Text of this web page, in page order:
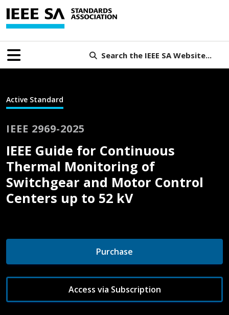
Search the IEEE SA Website...
Active Standard
IEEE 2969-2025
IEEE Guide for Continuous
Thermal Monitoring of
Switchgear and Motor Control
Centers up to 52 kV
Purchase
Access via Subscription